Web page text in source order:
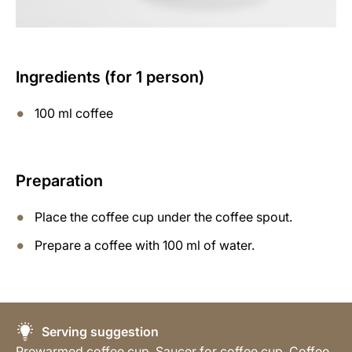
Ingredients (for 1 person)
100 ml coffee
Preparation
Place the coffee cup under the coffee spout.
Prepare a coffee with 100 ml of water.
Serving suggestion